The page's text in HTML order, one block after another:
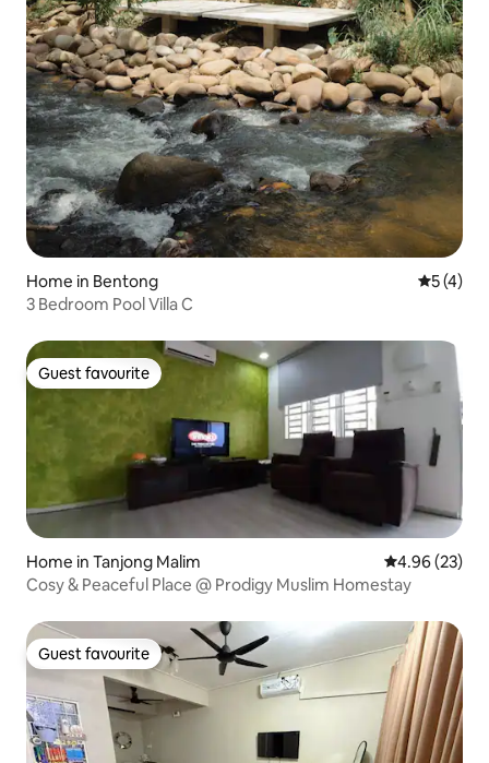
Home in Bentong 5 out of
5 (4)
3 Bedroom Pool Villa C
Guest favourite
Guest favourite
Home in Tanjong Malim 4.96 out of 5
4.96 (23)
Cosy & Peaceful Place @ Prodigy Muslim Homestay
Guest favourite
Guest favourite